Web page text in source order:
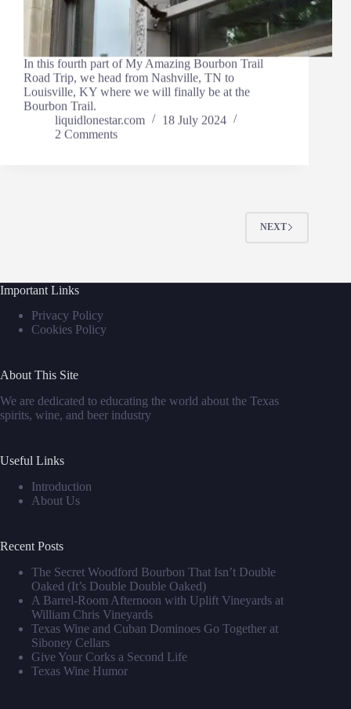
In this fourth part of My Amazing Bourbon Trail
Road Trip, we head from Nashville, TN to
Louisville, KY where we will finally be at the
Bourbon Trail.
liquidlonestar.com
18 July 2024
2 Comments
NEXT
Important Links
Privacy Policy
Cookies Policy
About This Site
We are dedicated to educating the world about the Texas
spirits, wine, and beer industry
Useful Links
Introduction
About Us
Recent Posts
The Secret Woodford Bourbon That Isn’t Double
Oaked (It’s Double Double Oaked)
A Barrel‑Room Afternoon with Uplift Vineyards at
William Chris Vineyards
Texas Wine and Cuban Dominoes Go Together at
Siboney Cellars
Give Your Corks a Second Life
Texas Wine Humor